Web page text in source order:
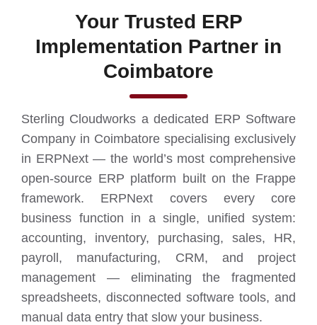
Your Trusted ERP
Implementation Partner in
Coimbatore
Sterling Cloudworks a dedicated ERP Software
Company in Coimbatore specialising exclusively
in ERPNext — the world’s most comprehensive
open-source ERP platform built on the Frappe
framework. ERPNext covers every core
business function in a single, unified system:
accounting, inventory, purchasing, sales, HR,
payroll, manufacturing, CRM, and project
management — eliminating the fragmented
spreadsheets, disconnected software tools, and
manual data entry that slow your business.